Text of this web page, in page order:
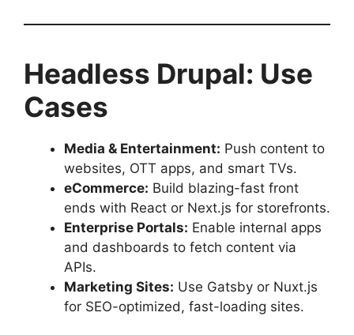
Headless Drupal: Use
Cases
Media & Entertainment: Push content to
websites, OTT apps, and smart TVs.
eCommerce: Build blazing-fast front
ends with React or Next.js for storefronts.
Enterprise Portals: Enable internal apps
and dashboards to fetch content via
APIs.
Marketing Sites: Use Gatsby or Nuxt.js
for SEO-optimized, fast-loading sites.